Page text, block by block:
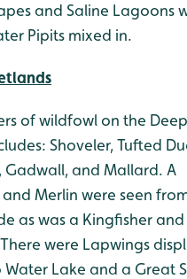
and Saline Lagoons
Pipits mixed in.
of wildfowl on the
Shoveler, Tufted
Gadwall, and Mallard. A
Merlin were seen
as was a Kingfisher
were Lapwings
Water Lake and a Great